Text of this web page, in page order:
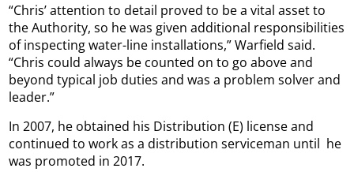
“Chris’ attention to detail proved to be a vital asset to
the Authority, so he was given additional responsibilities
of inspecting water-line installations,” Warfield said.
“Chris could always be counted on to go above and
beyond typical job duties and was a problem solver and
leader.”
In 2007, he obtained his Distribution (E) license and
continued to work as a distribution serviceman until he
was promoted in 2017.